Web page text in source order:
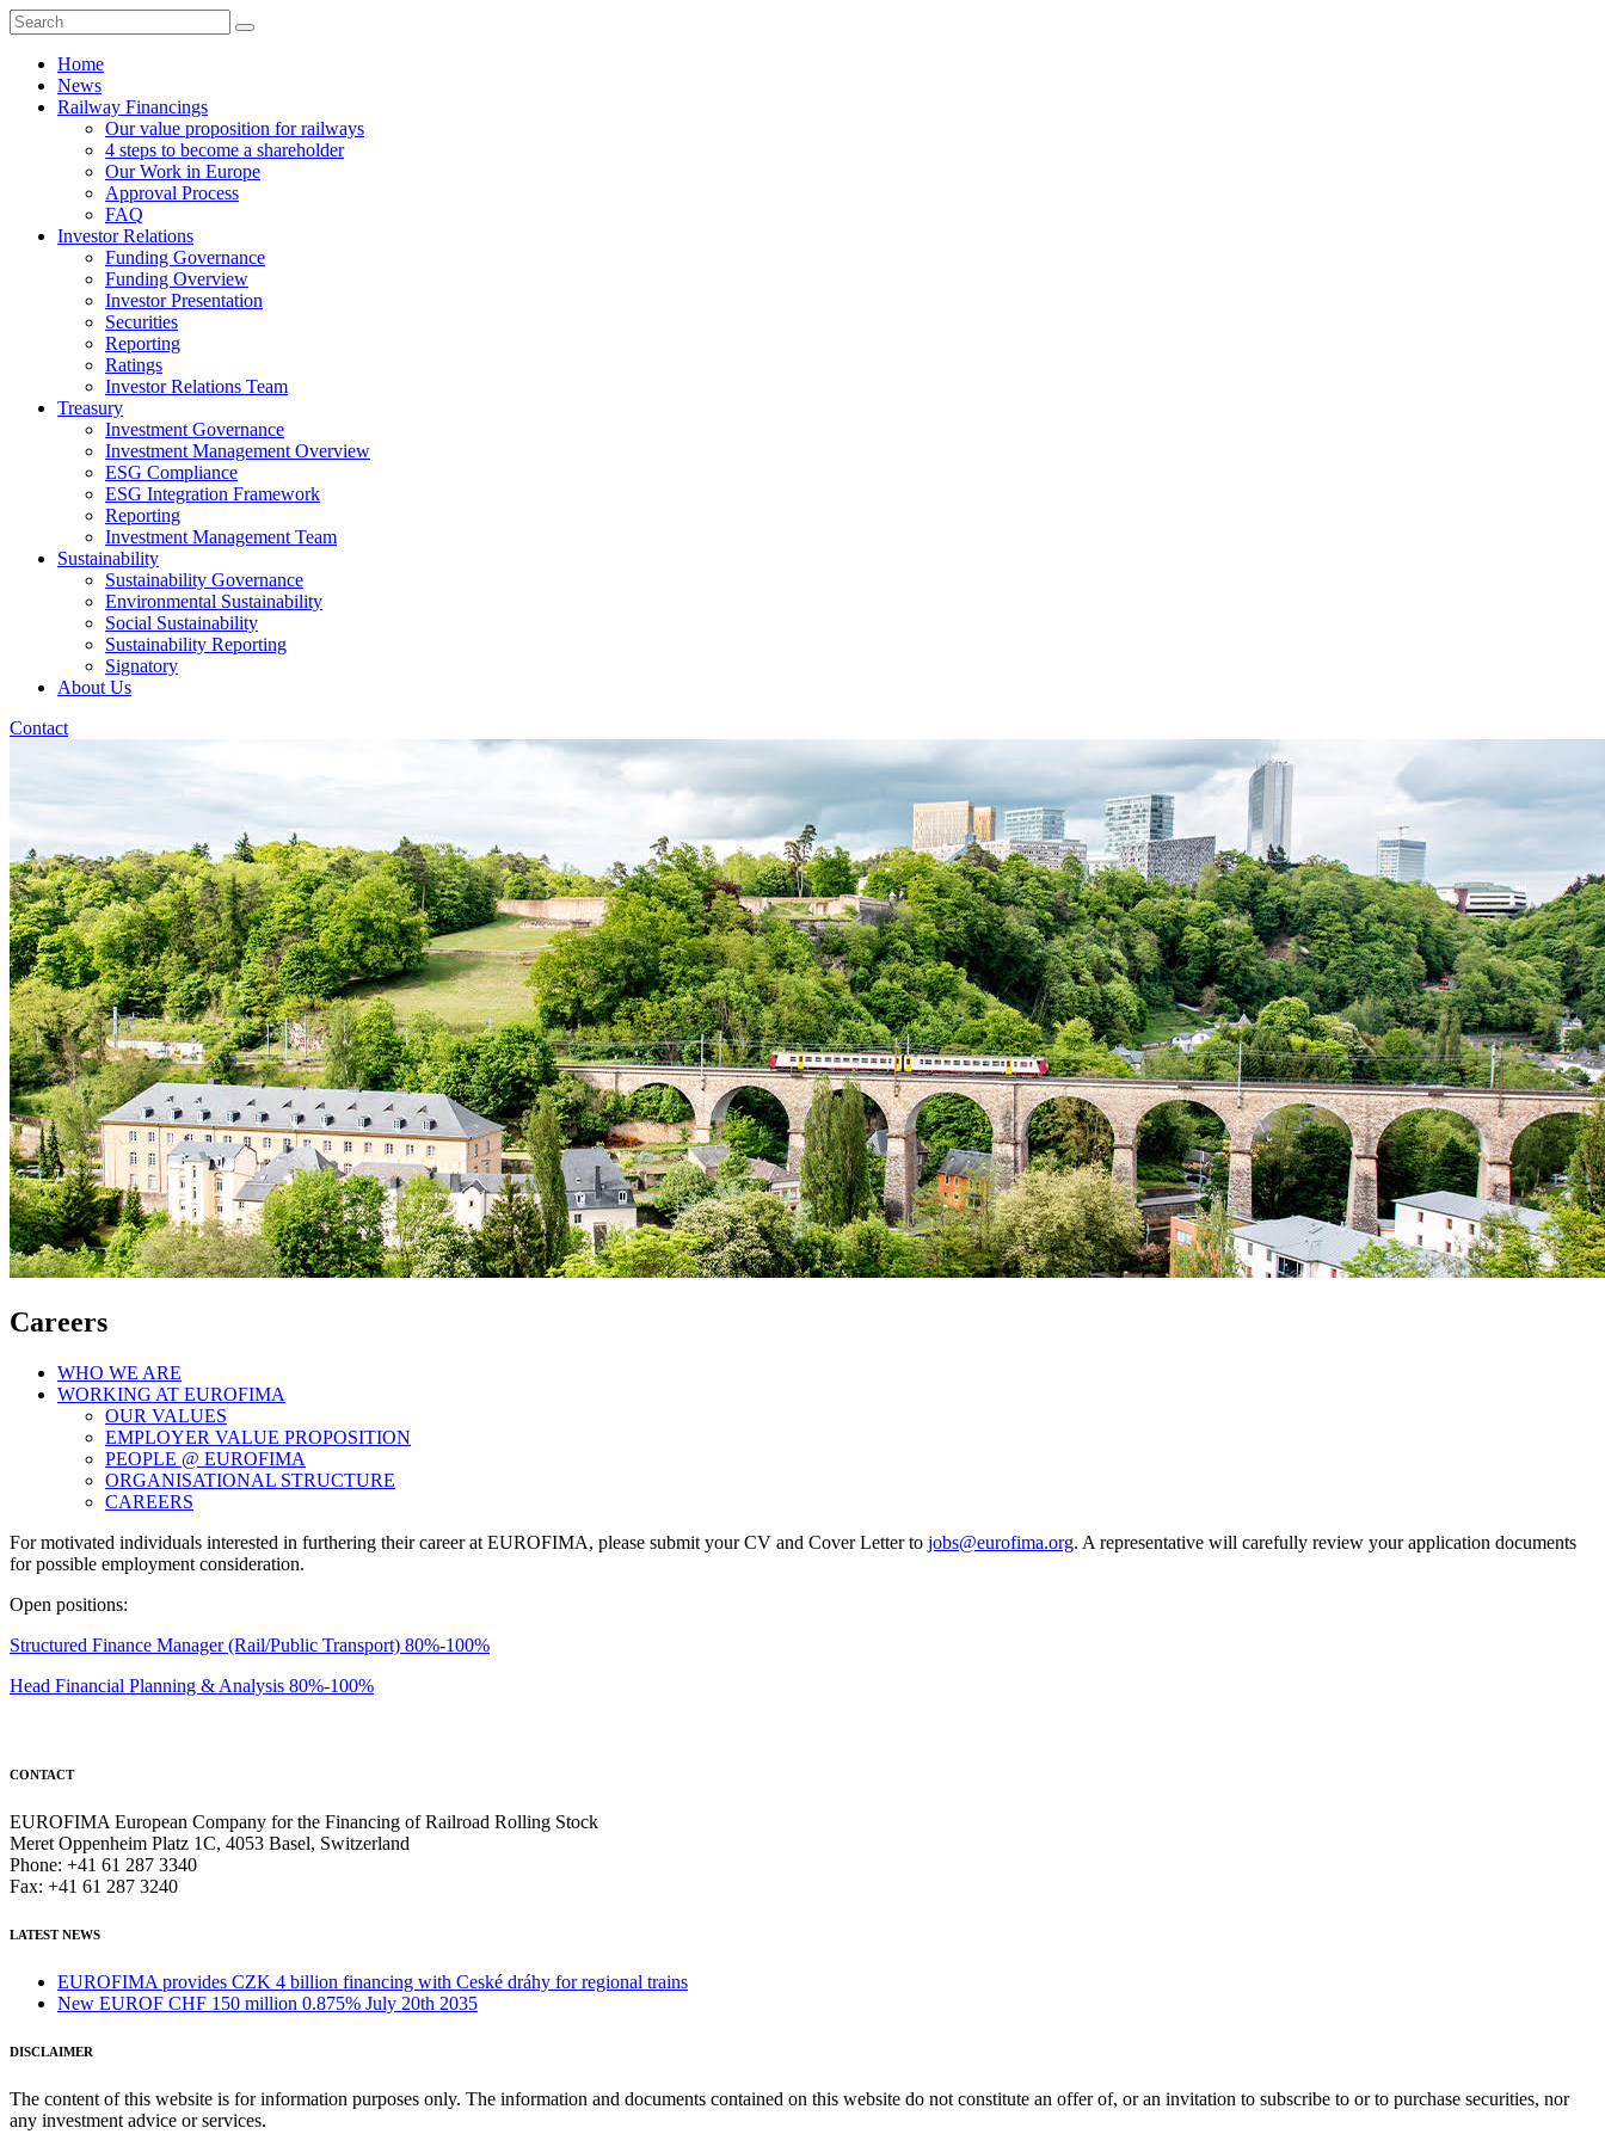
Home
News
Railway Financings
Our value proposition for railways
4 steps to become a shareholder
Our Work in Europe
Approval Process
FAQ
Investor Relations
Funding Governance
Funding Overview
Investor Presentation
Securities
Reporting
Ratings
Investor Relations Team
Treasury
Investment Governance
Investment Management Overview
ESG Compliance
ESG Integration Framework
Reporting
Investment Management Team
Sustainability
Sustainability Governance
Environmental Sustainability
Social Sustainability
Sustainability Reporting
Signatory
About Us
Contact
Careers
WHO WE ARE
WORKING AT EUROFIMA
OUR VALUES
EMPLOYER VALUE PROPOSITION
PEOPLE @ EUROFIMA
ORGANISATIONAL STRUCTURE
CAREERS
For motivated individuals interested in furthering their career at EUROFIMA, please submit your CV and Cover Letter to jobs@eurofima.org. A representative will carefully review your application documents
for possible employment consideration.
Open positions:
Structured Finance Manager (Rail/Public Transport) 80%-100%
Head Financial Planning & Analysis 80%-100%
CONTACT
EUROFIMA European Company for the Financing of Railroad Rolling Stock
Meret Oppenheim Platz 1C, 4053 Basel, Switzerland
Phone: +41 61 287 3340
Fax: +41 61 287 3240
LATEST NEWS
EUROFIMA provides CZK 4 billion financing with Ceské dráhy for regional trains
New EUROF CHF 150 million 0.875% July 20th 2035
DISCLAIMER
The content of this website is for information purposes only. The information and documents contained on this website do not constitute an offer of, or an invitation to subscribe to or to purchase securities, nor
any investment advice or services.